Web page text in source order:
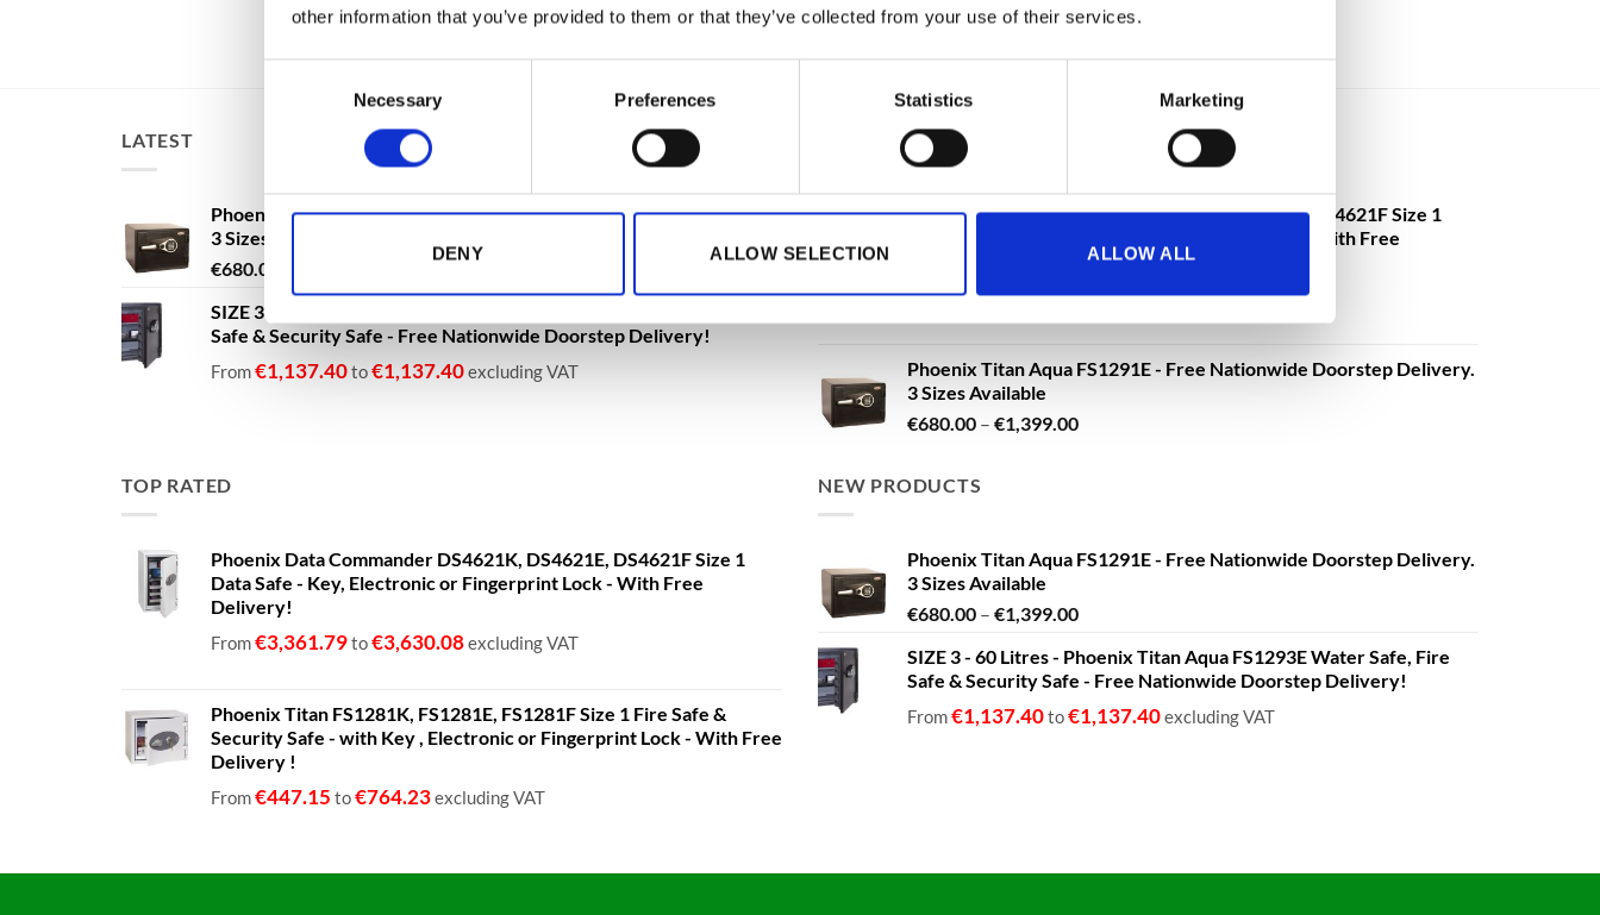
other information that you’ve provided to them or that they’ve collected from your use of their services.
Necessary Preferences Statistics Marketing
DENY ALLOW SELECTION ALLOW ALL
LATEST
Phoenix Titan Aqua FS1291E - Free Nationwide Doorstep Delivery.
3 Sizes Available
€680.00
range:
through
€1,399.00
SIZE 3 - 60 Litres - Phoenix Titan Aqua FS1293E Water Safe, Fire
Safe & Security Safe - Free Nationwide Doorstep Delivery!
From€1,137.40to€1,137.40excluding VAT
BEST SELLING
Phoenix Data Commander DS4621K, DS4621E, DS4621F Size 1
Data Safe - Key, Electronic or Fingerprint Lock - With Free
From€3,361.79to€3,630.08excluding VAT
Phoenix Titan Aqua FS1291E - Free Nationwide Doorstep Delivery.
3 Sizes Available
€680.00 – €1,399.00Price
TOP RATED
Phoenix Data Commander DS4621K, DS4621E, DS4621F Size 1
Data Safe - Key, Electronic or Fingerprint Lock - With Free
Delivery!
From€3,361.79to€3,630.08excluding VAT
Phoenix Titan FS1281K, FS1281E, FS1281F Size 1 Fire Safe &
Security Safe - with Key , Electronic or Fingerprint Lock - With Free
Delivery !
From€447.15 to€764.23excluding VAT
NEW PRODUCTS
Phoenix Titan Aqua FS1291E - Free Nationwide Doorstep Delivery.
3 Sizes Available
€680.00 – €1,399.00Price
€680.00
through
€1,399.00
SIZE 3 - 60 Litres - Phoenix Titan Aqua FS1293E Water Safe, Fire
Safe & Security Safe - Free Nationwide Doorstep Delivery!
From€1,137.40to€1,137.40excluding VAT